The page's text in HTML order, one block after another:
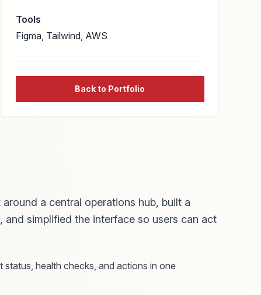
Tools
Figma, Tailwind, AWS
Back to Portfolio
a central operations hub, built a
and simplified the interface so users can act
status, health checks, and actions in one